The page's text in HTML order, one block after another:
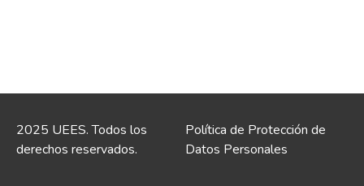
2025 UEES. Todos los
derechos reservados.
Política de Protección de
Datos Personales